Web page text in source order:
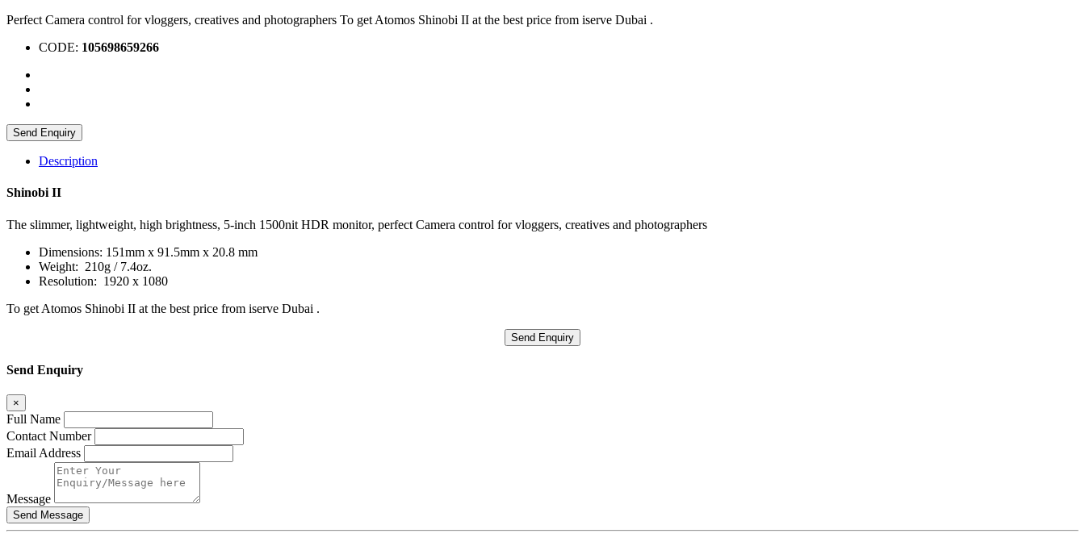
Perfect Camera control for vloggers, creatives and photographers To get Atomos Shinobi II at the best price from iserve Dubai .
CODE: 105698659266
Send Enquiry
Description
Shinobi II
The slimmer, lightweight, high brightness, 5-inch 1500nit HDR monitor, perfect Camera control for vloggers, creatives and photographers
Dimensions: 151mm x 91.5mm x 20.8 mm
Weight: 210g / 7.4oz.
Resolution: 1920 x 1080
To get Atomos Shinobi II at the best price from iserve Dubai .
Send Enquiry
Send Enquiry
×
Full Name
Contact Number
Email Address
Message